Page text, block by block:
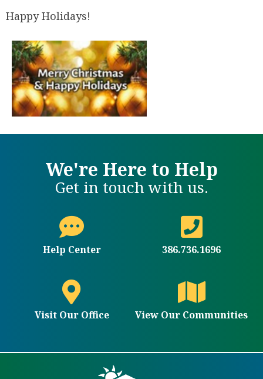
Happy Holidays!
We're Here to Help
Get in touch with us.
Help Center 386.736.1696
Visit Our Office View Our Communities